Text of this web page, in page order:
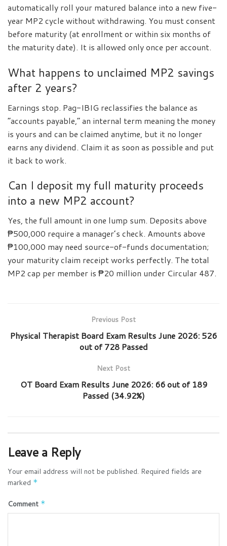
automatically roll your matured balance into a new five-
year MP2 cycle without withdrawing. You must consent
before maturity (at enrollment or within six months of
the maturity date). It is allowed only once per account.
What happens to unclaimed MP2 savings
after 2 years?
Earnings stop. Pag-IBIG reclassifies the balance as
“accounts payable,” an internal term meaning the money
is yours and can be claimed anytime, but it no longer
earns any dividend. Claim it as soon as possible and put
it back to work.
Can I deposit my full maturity proceeds
into a new MP2 account?
Yes, the full amount in one lump sum. Deposits above
₱500,000 require a manager’s check. Amounts above
₱100,000 may need source-of-funds documentation;
your maturity claim receipt works perfectly. The total
MP2 cap per member is ₱20 million under Circular 487.
Previous Post
Physical Therapist Board Exam Results June 2026: 526
out of 728 Passed
Next Post
OT Board Exam Results June 2026: 66 out of 189
Passed (34.92%)
Leave a Reply
Your email address will not be published. Required fields are
marked *
Comment *